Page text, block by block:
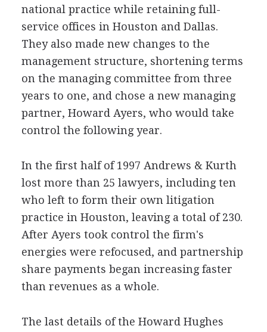
national practice while retaining full-
service offices in Houston and Dallas.
They also made new changes to the
management structure, shortening terms
on the managing committee from three
years to one, and chose a new managing
partner, Howard Ayers, who would take
control the following year.
In the first half of 1997 Andrews & Kurth
lost more than 25 lawyers, including ten
who left to form their own litigation
practice in Houston, leaving a total of 230.
After Ayers took control the firm's
energies were refocused, and partnership
share payments began increasing faster
than revenues as a whole.
The last details of the Howard Hughes